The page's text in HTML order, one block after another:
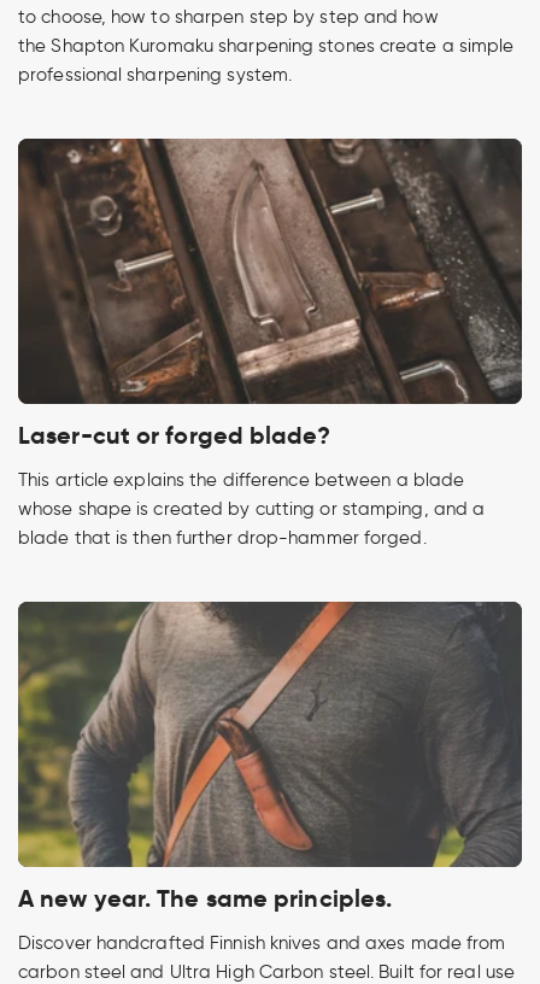
to choose, how to sharpen step by step and how
the Shapton Kuromaku sharpening stones create a simple
professional sharpening system.
Laser-cut or forged blade?
This article explains the difference between a blade
whose shape is created by cutting or stamping, and a
blade that is then further drop-hammer forged.
A new year. The same principles.
Discover handcrafted Finnish knives and axes made from
carbon steel and Ultra High Carbon steel. Built for real use